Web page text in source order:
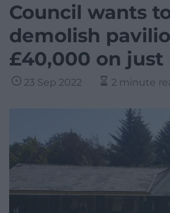
Council wants
demolish
£40,000 on just
23 Sep 2022 2 minute